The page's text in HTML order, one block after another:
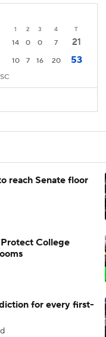
1 2 3 4 T
14 0 0 7
21
10 7 16 20 53
reach Senate floor
College
for every first-